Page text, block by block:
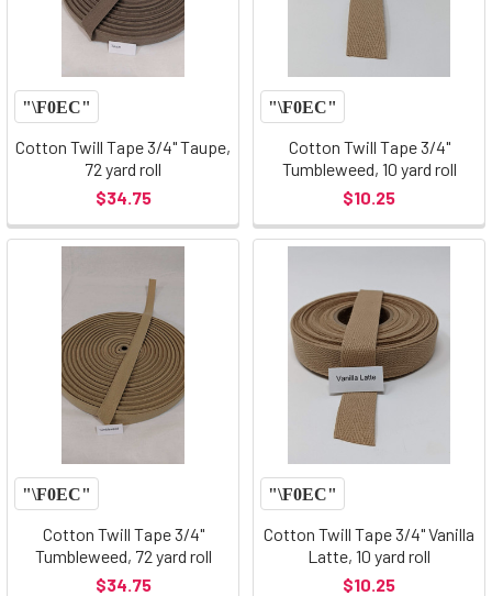
Cotton Twill Tape 3/4" Taupe,
72 yard roll
$34.75
Cotton Twill Tape 3/4"
Tumbleweed, 10 yard roll
$10.25
Cotton Twill Tape 3/4"
Tumbleweed, 72 yard roll
$34.75
Cotton Twill Tape 3/4" Vanilla
Latte, 10 yard roll
$10.25